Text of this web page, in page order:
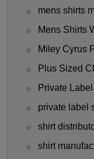
mens shirts
Mens Shirts
Miley Cyrus
Plus Sized
Private
private label
shirt
shirt